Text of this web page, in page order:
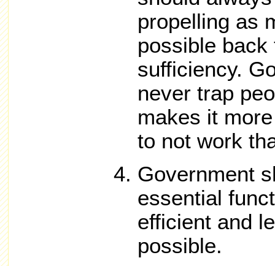
propelling as
possible
sufficiency.
never trap
makes it
to not work
Government
essential
efficient and
possible.